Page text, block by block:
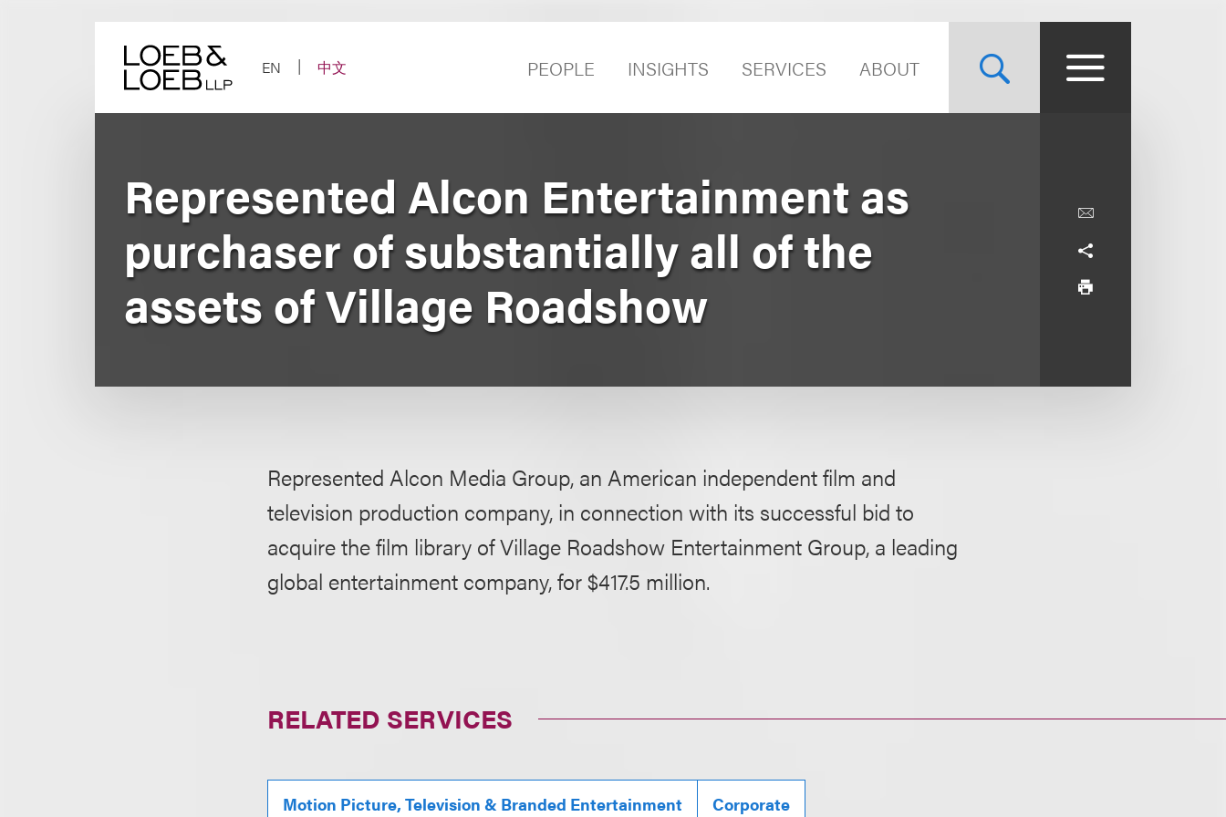
EN
中文 PEOPLE INSIGHTS SERVICES ABOUT
Represented Alcon Entertainment as
purchaser of substantially all of the
assets of Village Roadshow
Represented Alcon Media Group, an American independent film and
television production company, in connection with its successful bid to
acquire the film library of Village Roadshow Entertainment Group, a leading
global entertainment company, for $417.5 million.
RELATED SERVICES
Motion Picture, Television & Branded Entertainment Corporate